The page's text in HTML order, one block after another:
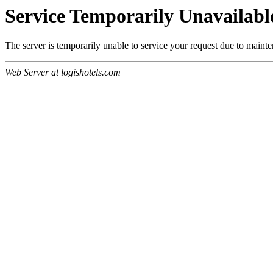
Service Temporarily
The server is temporarily unable to service your request due to
Web Server at logishotels.com